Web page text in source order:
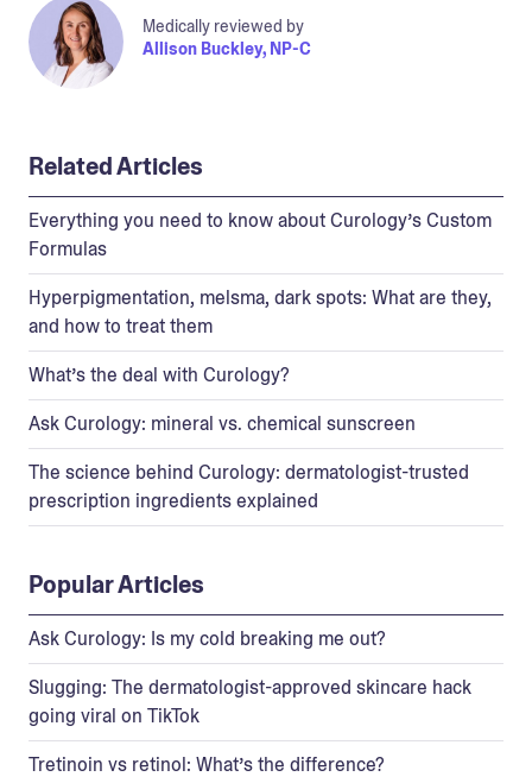
Medically reviewed by
Allison Buckley, NP-C
Related Articles
Everything you need to know about Curology’s Custom
Formulas
Hyperpigmentation, melsma, dark spots: What are they,
and how to treat them
What’s the deal with Curology?
Ask Curology: mineral vs. chemical sunscreen
The science behind Curology: dermatologist-trusted
prescription ingredients explained
Popular Articles
Ask Curology: Is my cold breaking me out?
Slugging: The dermatologist-approved skincare hack
going viral on TikTok
Tretinoin vs retinol: What’s the difference?